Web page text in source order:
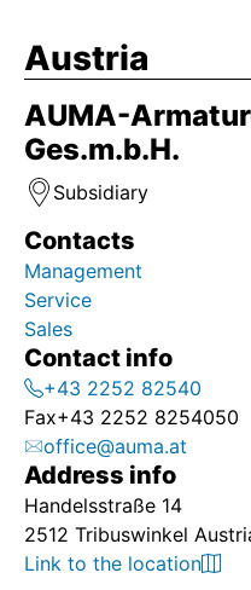
Austria
AUMA-
Ges.m.b.H.
Subsidiary
Contacts
Management
Service
Sales
Contact info
+43 2252 82540
Fax+43 2252 8254050
office@auma.at
Address info
Handelsstraße 14
2512 Tribuswinkel
Link to the location